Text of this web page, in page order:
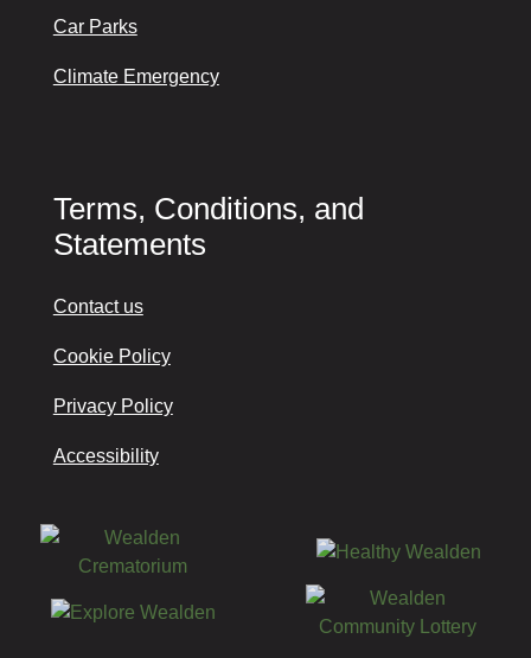
Car Parks
Climate Emergency
Terms, Conditions, and
Statements
Contact us
Cookie Policy
Privacy Policy
Accessibility